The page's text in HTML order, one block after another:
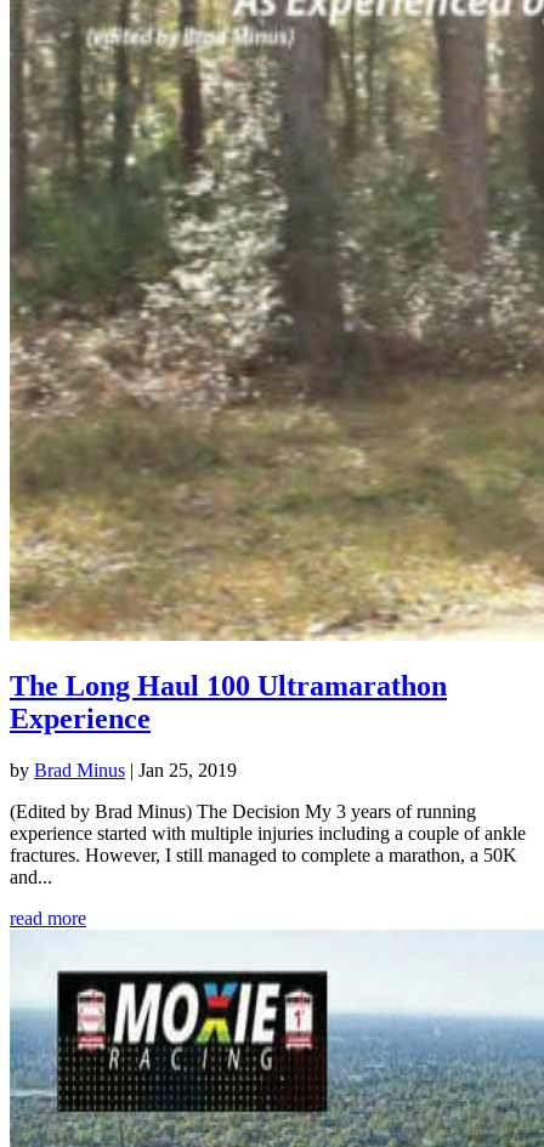
The Long Haul 100 Ultramarathon
Experience
by Brad Minus | Jan 25, 2019
(Edited by Brad Minus) The Decision My 3 years of running
experience started with multiple injuries including a couple of ankle
fractures. However, I still managed to complete a marathon, a 50K
and...
read more